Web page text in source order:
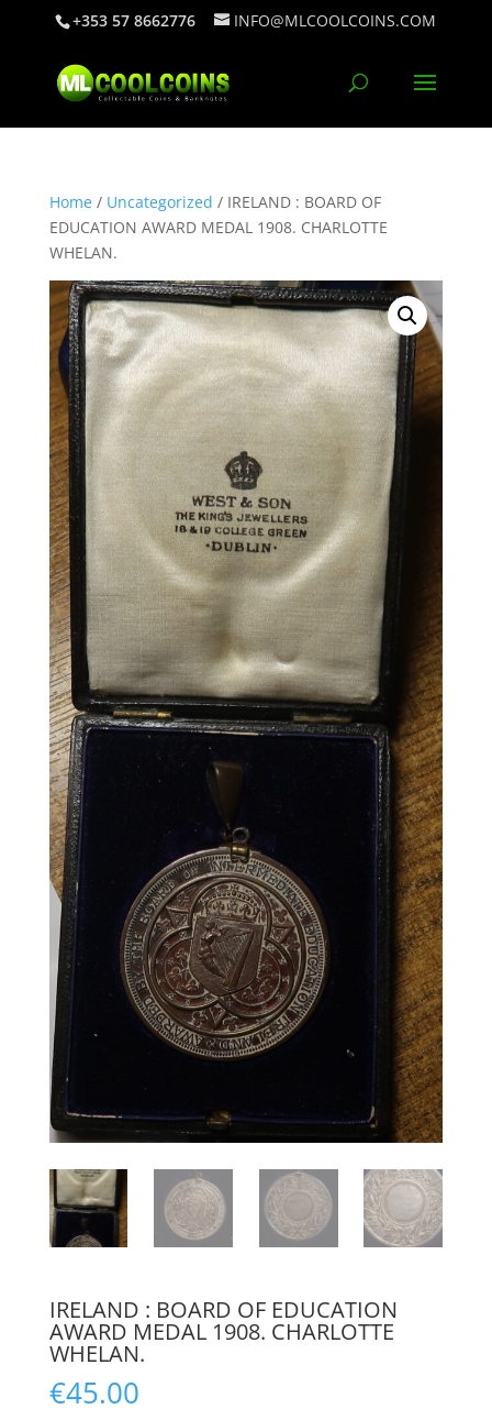
+353 57 8662776 INFO@MLCOOLCOINS.COM
Home/ Uncategorized / IRELAND : BOARD OF
EDUCATION AWARD MEDAL 1908. CHARLOTTE
WHELAN.
IRELAND : BOARD OF EDUCATION
AWARD MEDAL 1908. CHARLOTTE
WHELAN.
€45.00